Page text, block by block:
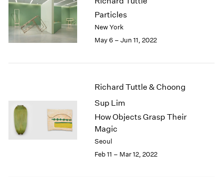
2003
2002
2001
2000
1996
1994
1993
1992
1991
1990
Particles
New York
May 6 – Jun 11, 2022
Richard Tuttle & Choong
Sup Lim
How Objects Grasp Their
Magic
Seoul
Feb 11 – Mar 12, 2022